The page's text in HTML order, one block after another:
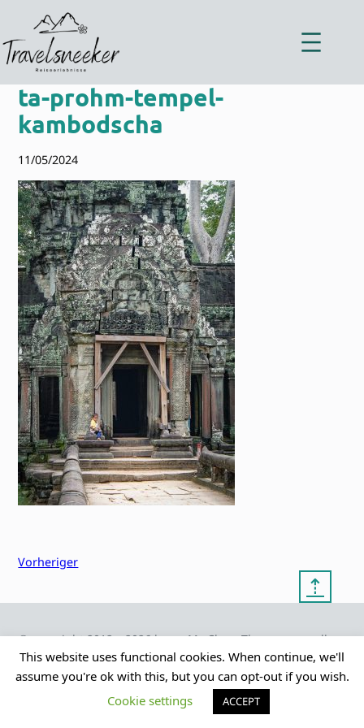
springen
ta-prohm-tempel-
kambodscha
11/05/2024
Vorheriger
⇡
© copyright 2012 – 2026 by
Frauke Stralek
My Clean Theme – proudly
presented by myself
This website uses functional cookies. When continue, we'll
assume you're ok with this, but you can opt-out if you wish.
Cookie settings
ACCEPT